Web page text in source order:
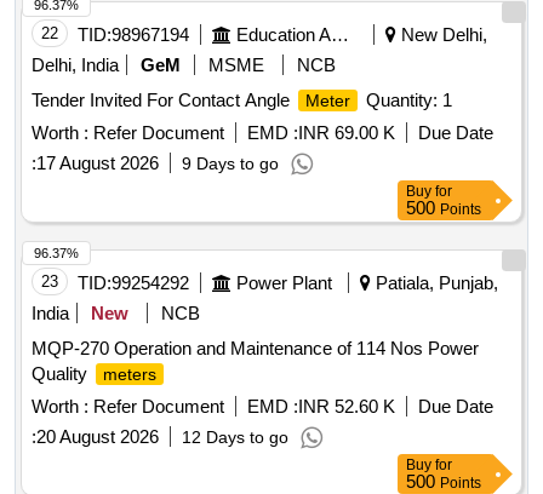
22 TID:98967194 Education And Research Institute
New Delhi,
Delhi, India
GeM MSME
NCB
Tender Invited For Contact Angle
Meter
Quantity: 1
Worth : Refer Document EMD :INR 69.00 K
Due Date
:17 August 2026 9 Days to go
96.37%
Buy for
500 Points
23 TID:99254292 Power Plant
Patiala, Punjab,
India
New
NCB
MQP-270 Operation and Maintenance of 114 Nos Power
Quality
meters
Worth : Refer Document EMD :INR 52.60 K
Due Date
:20 August 2026 12 Days to go
96.37%
Buy for
500 Points